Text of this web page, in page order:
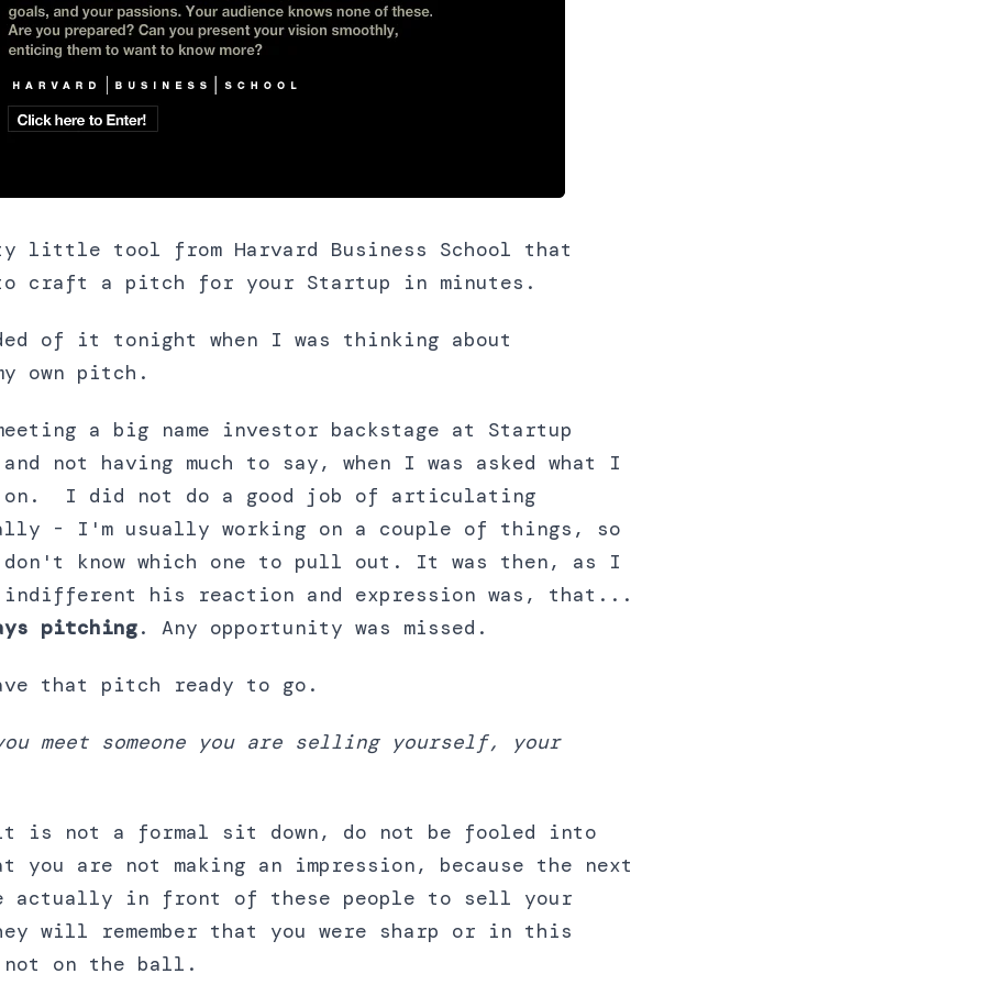
little tool from Harvard Business School that
craft a pitch for your Startup in minutes.
of it tonight when I was thinking about
own pitch.
a big name investor backstage at Startup
not having much to say, when I was asked what I
on. I did not do a good job of articulating
- I'm usually working on a couple of things, so
don't know which one to pull out. It was then, as I
indifferent his reaction and expression was, that...
pitching. Any opportunity was missed.
that pitch ready to go.
meet someone you are selling yourself, your
is not a formal sit down, do not be fooled into
you are not making an impression, because the next
actually in front of these people to sell your
will remember that you were sharp or in this
on the ball.